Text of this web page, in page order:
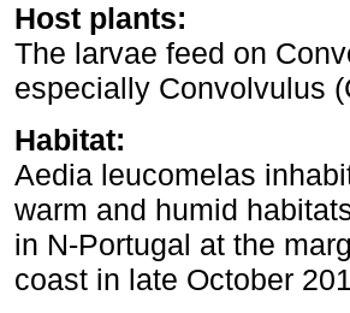
Host plants:
The larvae feed on
especially Convolvulus
Habitat:
Aedia leucomelas
warm and humid
in N-Portugal at the
coast in late October